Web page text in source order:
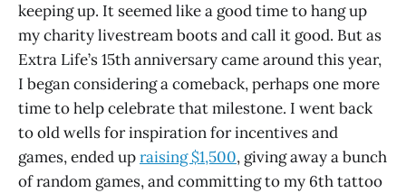
keeping up. It seemed like a good time to hang up
my charity livestream boots and call it good. But as
Extra Life’s 15th anniversary came around this year,
I began considering a comeback, perhaps one more
time to help celebrate that milestone. I went back
to old wells for inspiration for incentives and
games, ended upraising $1,500, giving away a bunch
of random games, and committing to my 6th tattoo